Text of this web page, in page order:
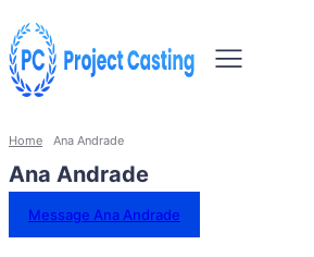
Home Ana Andrade
Ana Andrade
Message Ana Andrade